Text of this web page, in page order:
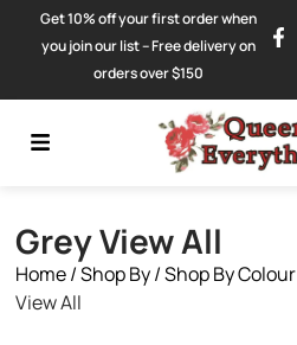
Get 10% off your first order when
you join our list – Free delivery on
orders over $150
Grey View All
Home/Shop By/Shop By Colour
View All